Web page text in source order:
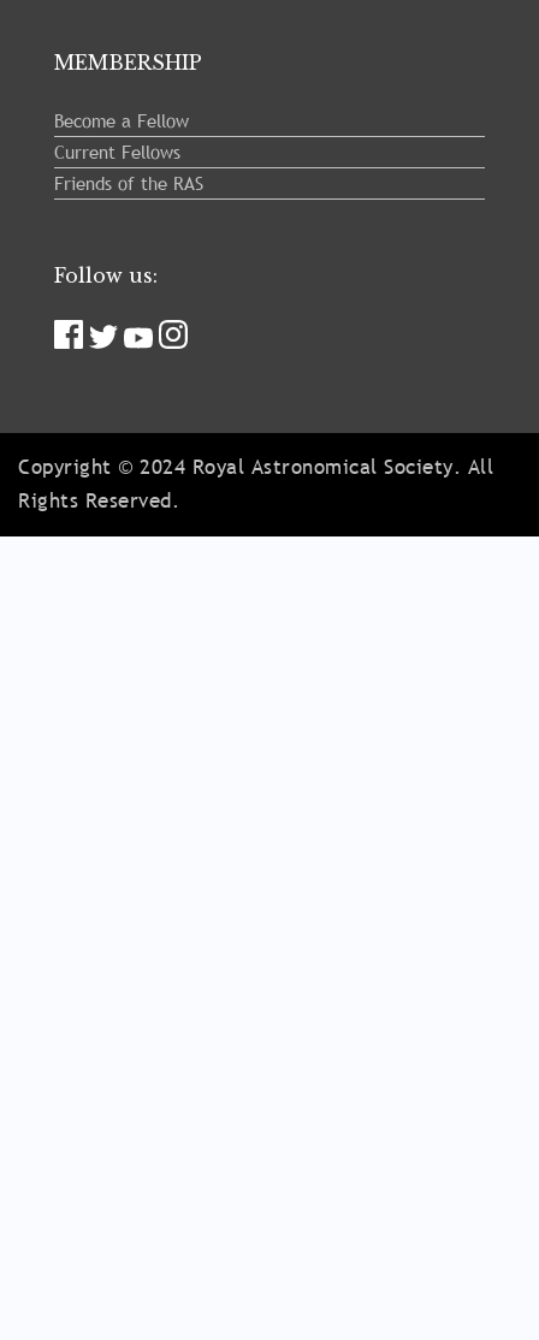
MEMBERSHIP
Become a Fellow
Current Fellows
Friends of the RAS
Follow us:
Copyright © 2024 Royal Astronomical Society. All
Rights Reserved.